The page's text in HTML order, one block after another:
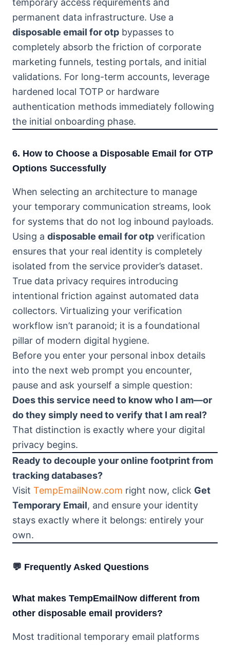
temporary access requirements and
permanent data infrastructure. Use a
disposable email for otp bypasses to
completely absorb the friction of corporate
marketing funnels, testing portals, and initial
validations. For long-term accounts, leverage
hardened local TOTP or hardware
authentication methods immediately following
the initial onboarding phase.
6. How to Choose a Disposable Email for OTP
Options Successfully
When selecting an architecture to manage
your temporary communication streams, look
for systems that do not log inbound payloads.
Using a disposable email for otp verification
ensures that your real identity is completely
isolated from the service provider’s dataset.
True data privacy requires introducing
intentional friction against automated data
collectors. Virtualizing your verification
workflow isn’t paranoid; it is a foundational
pillar of modern digital hygiene.
Before you enter your personal inbox details
into the next web prompt you encounter,
pause and ask yourself a simple question:
Does this service need to know who I am—or
do they simply need to verify that I am real?
That distinction is exactly where your digital
privacy begins.
Ready to decouple your online footprint from
tracking databases?
Visit TempEmailNow.com right now, click Get
Temporary Email, and ensure your identity
stays exactly where it belongs: entirely your
own.
💬 Frequently Asked Questions
What makes TempEmailNow different from
other disposable email providers?
Most traditional temporary email platforms